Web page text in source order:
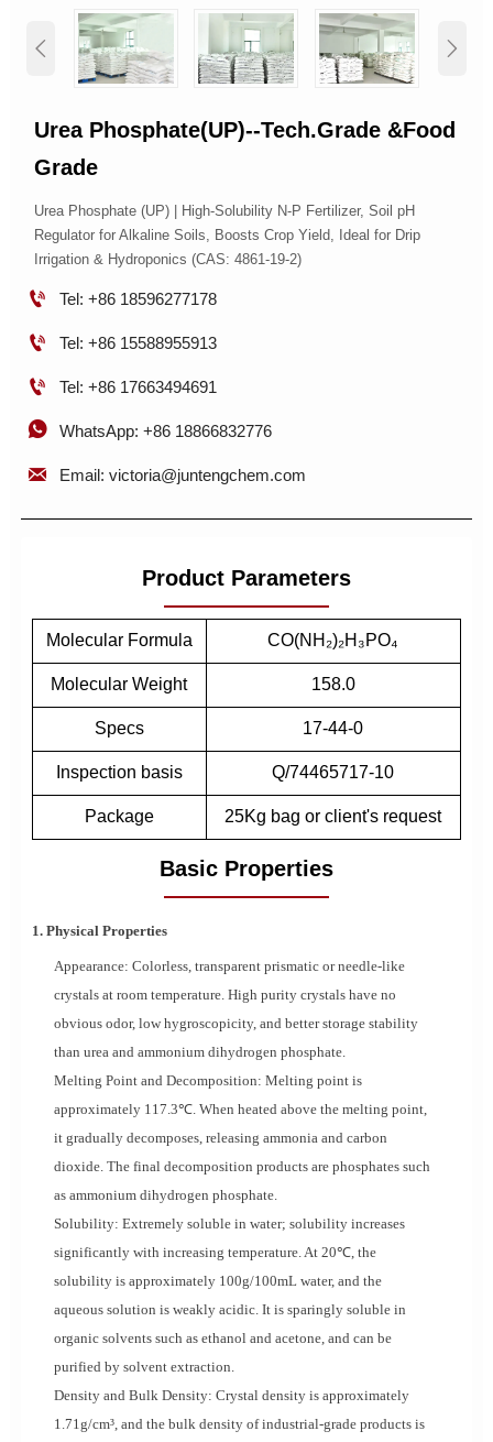
 
Urea Phosphate(UP)--Tech.Grade &Food
Grade
Urea Phosphate (UP) | High-Solubility N-P Fertilizer, Soil pH
Regulator for Alkaline Soils, Boosts Crop Yield, Ideal for Drip
Irrigation & Hydroponics (CAS: 4861-19-2)
 Tel: +86 18596277178
 Tel: +86 15588955913
 Tel: +86 17663494691
 WhatsApp: +86 18866832776
 Email: victoria@juntengchem.com
Product Parameters
Molecular Formula CO(NH₂)₂H₃PO₄
Molecular Weight 158.0
Specs 17-44-0
Inspection basis Q/74465717-10
Package 25Kg bag or client's request
Basic Properties
1. Physical Properties
Appearance: Colorless, transparent prismatic or needle-like
crystals at room temperature. High purity crystals have no
obvious odor, low hygroscopicity, and better storage stability
than urea and ammonium dihydrogen phosphate.
Melting Point and Decomposition: Melting point is
approximately 117.3℃. When heated above the melting point,
it gradually decomposes, releasing ammonia and carbon
dioxide. The final decomposition products are phosphates such
as ammonium dihydrogen phosphate.
Solubility: Extremely soluble in water; solubility increases
significantly with increasing temperature. At 20℃, the
solubility is approximately 100g/100mL water, and the
aqueous solution is weakly acidic. It is sparingly soluble in
organic solvents such as ethanol and acetone, and can be
purified by solvent extraction.
Density and Bulk Density: Crystal density is approximately
1.71g/cm³, and the bulk density of industrial-grade products is